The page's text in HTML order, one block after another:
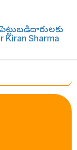
Sharma